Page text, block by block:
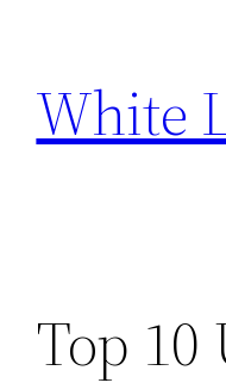
content
White
Top